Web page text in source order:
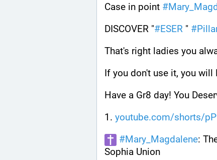
Case in point #
DISCOVER "#ESER " #
That's right ladies you
If you don't use it, you
Have a Gr8 day! You
1. youtube.com/shorts/
#Mary_Magdalene:
Sophia Union